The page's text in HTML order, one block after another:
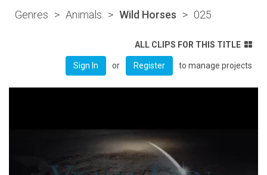
Genres > Animals > Wild Horses > 025
ALL CLIPS FOR THIS TITLE
Sign In or Register to manage projects